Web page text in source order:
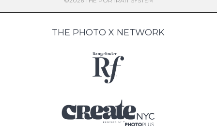
THE PHOTO X NETWORK